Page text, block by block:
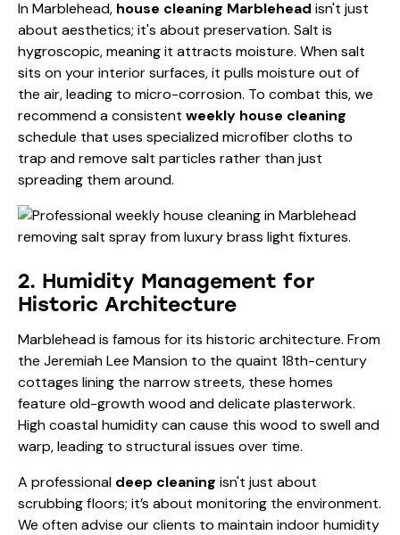
In Marblehead, house cleaning Marblehead isn't just
about aesthetics; it's about preservation. Salt is
hygroscopic, meaning it attracts moisture. When salt
sits on your interior surfaces, it pulls moisture out of
the air, leading to micro-corrosion. To combat this, we
recommend a consistent weekly house cleaning
schedule that uses specialized microfiber cloths to
trap and remove salt particles rather than just
spreading them around.
2. Humidity Management for
Historic Architecture
Marblehead is famous for its historic architecture. From
the Jeremiah Lee Mansion to the quaint 18th-century
cottages lining the narrow streets, these homes
feature old-growth wood and delicate plasterwork.
High coastal humidity can cause this wood to swell and
warp, leading to structural issues over time.
A professional deep cleaning isn't just about
scrubbing floors; it’s about monitoring the environment.
We often advise our clients to maintain indoor humidity